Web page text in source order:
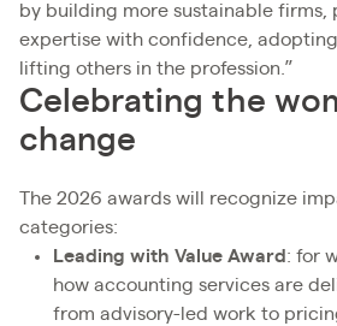
by building more sustainable firms,
expertise with confidence,
lifting others in the profession.”
Celebrating the
change
The 2026 awards will recognize
categories:
Leading with Value Award : for
how accounting services are
from advisory-led work to